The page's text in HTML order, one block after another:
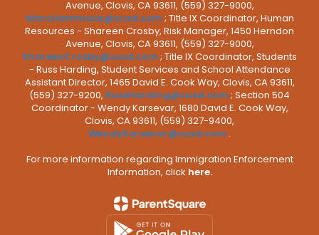
Avenue, Clovis, CA 93611, (559) 327-9000,
MarcHammack@cusd.com ; Title IX Coordinator, Human
Resources - Shareen Crosby, Risk Manager, 1450 Herndon
Avenue, Clovis, CA 93611, (559) 327-9000,
ShareenCrosby@cusd.com ; Title IX Coordinator, Students
- Russ Harding, Student Services and School Attendance
Assistant Director, 1465 David E. Cook Way, Clovis, CA 93611,
(559) 327-9200, RussHarding@cusd.com ; Section 504
Coordinator - Wendy Karsevar, 1680 David E. Cook Way,
Clovis, CA 93611, (559) 327-9400,
WendyKarsevar@cusd.com .
For more information regarding Immigration Enforcement
Information, click here.